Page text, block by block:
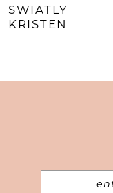
SWIATLY
KRISTEN